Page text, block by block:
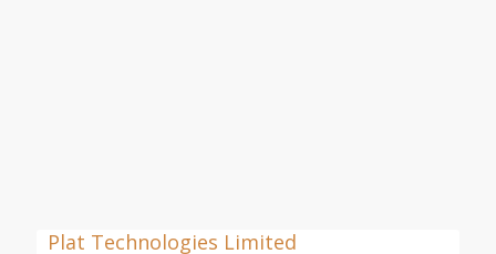
Plat Technologies Limited